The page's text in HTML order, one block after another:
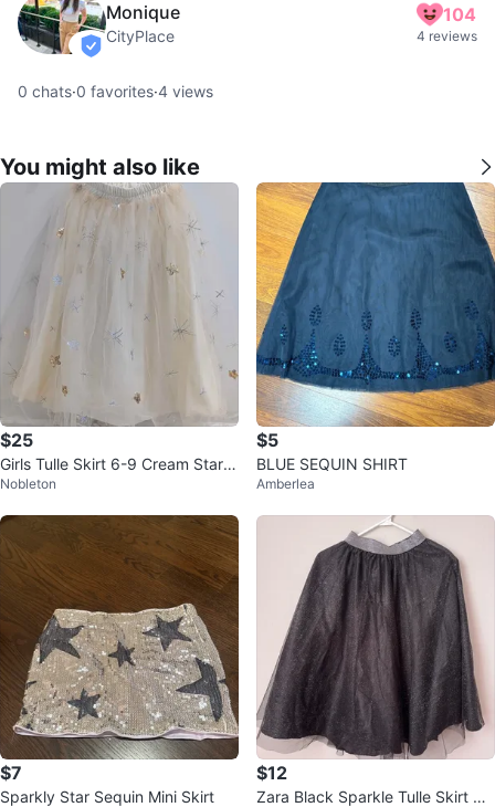
verified
Monique
CityPlace
104
4 reviews
0 chats·0 favorites·4 views
You might also like
$25
Girls Tulle Skirt 6-9 Cream Star S
nowflake Glitter Elastic Waist
Nobleton
$5
BLUE SEQUIN SHIRT
Amberlea
$7
Sparkly Star Sequin Mini Skirt
$12
Zara Black Sparkle Tulle Skirt Siz